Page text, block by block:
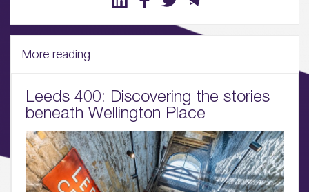
Sustainability
05.
06.
What’s on, Blogs & News
More reading
Leeds 400: Discovering the stories
beneath Wellington Place